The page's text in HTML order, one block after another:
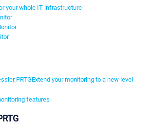
your whole IT infrastructure
PRTGExtend your monitoring to a new level
features